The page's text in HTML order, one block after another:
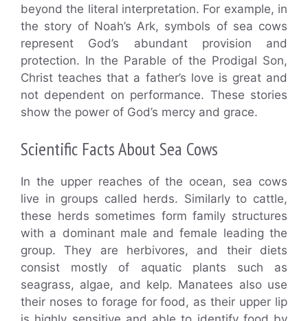
beyond the literal interpretation. For example, in
the story of Noah’s Ark, symbols of sea cows
represent God’s abundant provision and
protection. In the Parable of the Prodigal Son,
Christ teaches that a father’s love is great and
not dependent on performance. These stories
show the power of God’s mercy and grace.
Scientific Facts About Sea Cows
In the upper reaches of the ocean, sea cows
live in groups called herds. Similarly to cattle,
these herds sometimes form family structures
with a dominant male and female leading the
group. They are herbivores, and their diets
consist mostly of aquatic plants such as
seagrass, algae, and kelp. Manatees also use
their noses to forage for food, as their upper lip